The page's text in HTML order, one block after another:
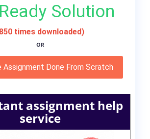
Solution
times downloaded)
OR
Assignment Done From Scratch
assignment help
service